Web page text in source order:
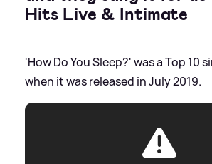
Hits Live & Intimate
'How Do You Sleep?' was a Top 10
when it was released in July 2019.